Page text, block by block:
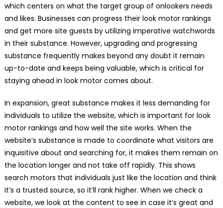
which centers on what the target group of onlookers needs
and likes. Businesses can progress their look motor rankings
and get more site guests by utilizing imperative watchwords
in their substance. However, upgrading and progressing
substance frequently makes beyond any doubt it remain
up-to-date and keeps being valuable, which is critical for
staying ahead in look motor comes about.
In expansion, great substance makes it less demanding for
individuals to utilize the website, which is important for look
motor rankings and how well the site works. When the
website’s substance is made to coordinate what visitors are
inquisitive about and searching for, it makes them remain on
the location longer and not take off rapidly. This shows
search motors that individuals just like the location and think
it’s a trusted source, so it’ll rank higher. When we check a
website, we look at the content to see in case it’s great and